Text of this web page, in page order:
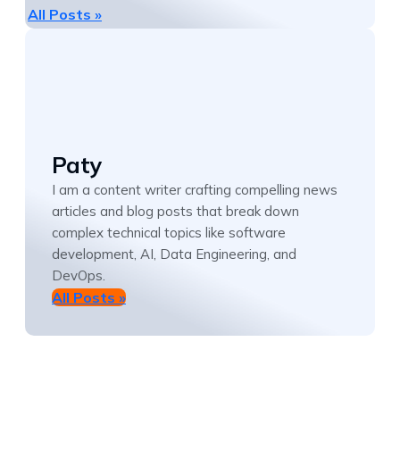
All Posts »
Paty
I am a content writer crafting compelling news
articles and blog posts that break down
complex technical topics like software
development, AI, Data Engineering, and
DevOps.
All Posts »